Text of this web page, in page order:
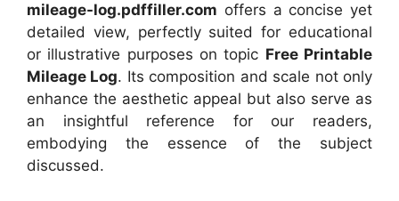
mileage-log.pdffiller.com offers a concise yet
detailed view, perfectly suited for educational
or illustrative purposes on topic Free Printable
Mileage Log. Its composition and scale not only
enhance the aesthetic appeal but also serve as
an insightful reference for our readers,
embodying the essence of the subject
discussed.